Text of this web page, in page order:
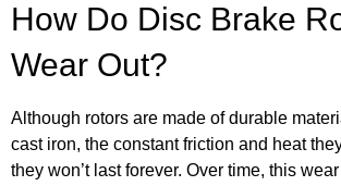
How Do Disc Brake
Wear Out?
Although rotors are made of durable
cast iron, the constant friction and heat
they won’t last forever. Over time, this